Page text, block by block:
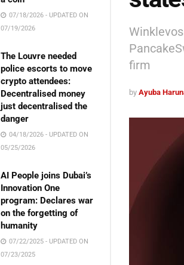
07/18/2026 - UPDATED ON
07/19/2026
The Louvre needed
police escorts to move
crypto attendees:
Decentralised money
just decentralised the
danger
04/18/2026 - UPDATED ON
05/25/2026
AI People joins Dubai’s
Innovation One
program: Declares war
on the forgetting of
humanity
07/22/2025 - UPDATED ON
07/23/2025
firm
by Ayuba